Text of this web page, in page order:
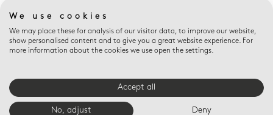
Valet trays
We use cookies
We may place these for analysis of our visitor data, to improve our website,
show personalised content and to give you a great website experience. For
more information about the cookies we use open the settings.
Accept all
No, adjust Deny